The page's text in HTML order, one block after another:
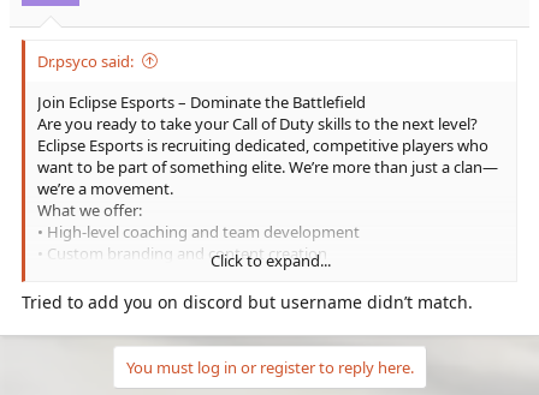
Dr.psyco said:
Join Eclipse Esports – Dominate the Battlefield
Are you ready to take your Call of Duty skills to the next level?
Eclipse Esports is recruiting dedicated, competitive players who
want to be part of something elite. We’re more than just a clan—
we’re a movement.
What we offer:
• High-level coaching and team development
• Custom branding and content creation
• Competitive tournaments and scrims
• A tight-knit community of serious gamers
Whether you're a slayer, strategist, or sniper—if you’ve got the
grind, we’ve got your squad.
Interested? DM MR.PSYCOXX on Discord to ask questions or
start your journey with Eclipse.
Click to expand...
Tried to add you on discord but username didn’t match.
You must log in or register to reply here.